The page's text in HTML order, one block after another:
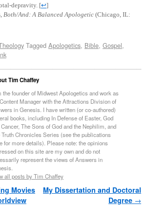
depravity.[↩]
Both/And: A Balanced Apologetic(Chicago, IL:
Tagged Apologetics, Bible, Gospel,
Tim Chaffey
the founder of Midwest Apologetics and work as
Manager with the Attractions Division of
in Genesis. I have written (or co-authored)
books, including In Defense of Easter, God
The Sons of God and the Nephilim, and
Truth Chronicles Series (see the publications
for more details). Please note: the opinions
on this site are my own and do not
represent the views of Answers in
all posts by Tim Chaffey
Movies
My Dissertation and Doctoral
Degree →